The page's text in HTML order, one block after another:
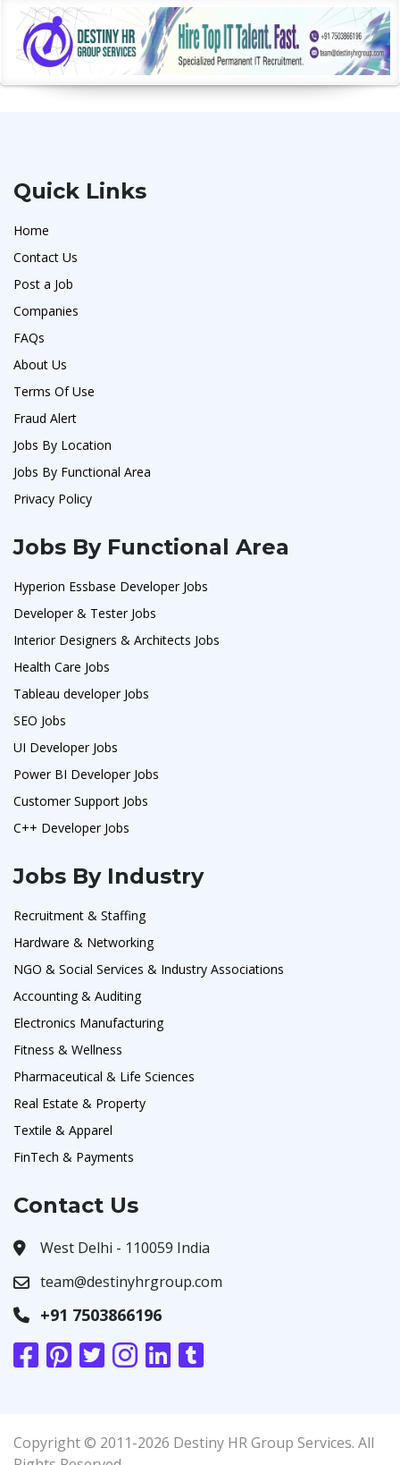
Quick Links
Home
Contact Us
Post a Job
Companies
FAQs
About Us
Terms Of Use
Fraud Alert
Jobs By Location
Jobs By Functional Area
Privacy Policy
Jobs By Functional Area
Hyperion Essbase Developer Jobs
Developer & Tester Jobs
Interior Designers & Architects Jobs
Health Care Jobs
Tableau developer Jobs
SEO Jobs
UI Developer Jobs
Power BI Developer Jobs
Customer Support Jobs
C++ Developer Jobs
Jobs By Industry
Recruitment & Staffing
Hardware & Networking
NGO & Social Services & Industry Associations
Accounting & Auditing
Electronics Manufacturing
Fitness & Wellness
Pharmaceutical & Life Sciences
Real Estate & Property
Textile & Apparel
FinTech & Payments
Contact Us
West Delhi - 110059 India
team@destinyhrgroup.com
+91 7503866196
Copyright © 2011-2026 Destiny HR Group Services. All